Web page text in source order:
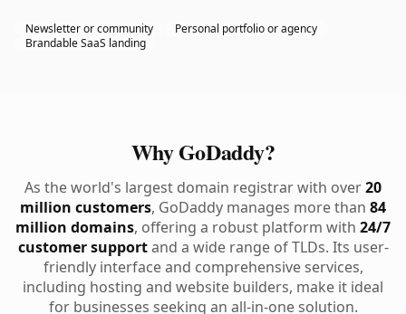
Newsletter or community
Personal portfolio or agency
Brandable SaaS landing
Why GoDaddy?
As the world's largest domain registrar with over20
million customers, GoDaddy manages more than 84
million domains, offering a robust platform with 24/7
customer supportand a wide range of TLDs. Its user-
friendly interface and comprehensive services,
including hosting and website builders, make it ideal
for businesses seeking an all-in-one solution.